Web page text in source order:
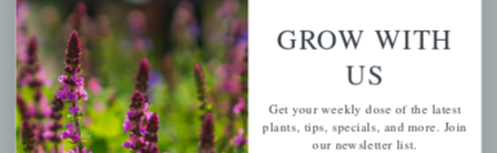
Cart
Checkout
Garden Drop Tracking
GROW WITH
US
Get your weekly dose of the latest
plants, tips, specials, and more. Join
our newsletter list.